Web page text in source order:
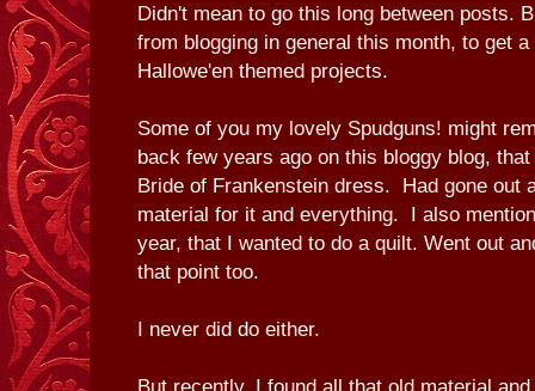
Didn't mean to go this long between posts.
from blogging in general this month, to get
Hallowe'en themed projects.
Some of you my lovely Spudguns! might
back few years ago on this bloggy blog,
Bride of Frankenstein dress. Had gone out
material for it and everything. I also
year, that I wanted to do a quilt. Went out
that point too.
I never did do either.